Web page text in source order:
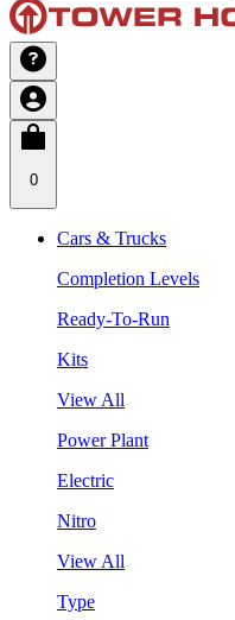
0
Cars & Trucks
Completion Levels
Ready-To-Run
Kits
View All
Power Plant
Electric
Nitro
View All
Type